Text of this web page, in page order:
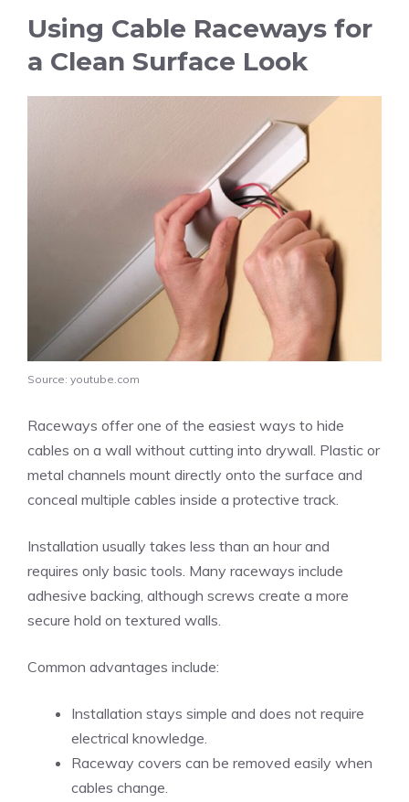
Using Cable Raceways for
a Clean Surface Look
Source: youtube.com
Raceways offer one of the easiest ways to hide
cables on a wall without cutting into drywall. Plastic or
metal channels mount directly onto the surface and
conceal multiple cables inside a protective track.
Installation usually takes less than an hour and
requires only basic tools. Many raceways include
adhesive backing, although screws create a more
secure hold on textured walls.
Common advantages include:
Installation stays simple and does not require
electrical knowledge.
Raceway covers can be removed easily when
cables change.